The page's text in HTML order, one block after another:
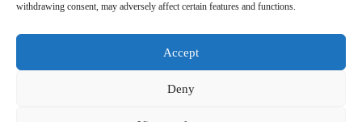
withdrawing consent, may adversely affect certain features and functions.
Accept
Deny
Friday Khutbas (Sermons)
Our Blogs